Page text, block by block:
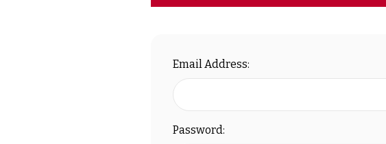
Email Address:
Password: